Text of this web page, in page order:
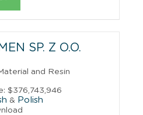
SP. Z O.O.
and Resin
$376,743,946
& Polish